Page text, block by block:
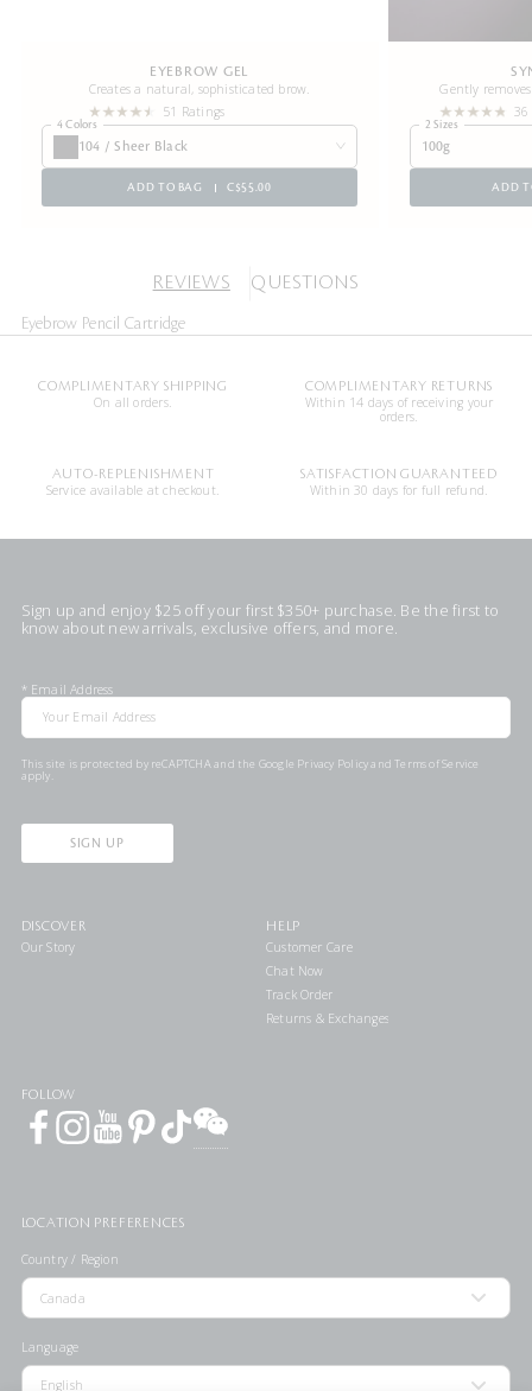
EYEBROW GEL
Creates a natural, sophisticated brow.
51 Ratings
4 Colors
104 / Sheer Black
ADD TO BAG C$55.00
Gently
36
2 Sizes
100g
ADD
REVIEWS QUESTIONS
Eyebrow Pencil Cartridge
COMPLIMENTARY SHIPPING
On all orders.
COMPLIMENTARY RETURNS
Within 14 days of receiving your
orders.
AUTO-REPLENISHMENT
Service available at checkout.
SATISFACTION GUARANTEED
Within 30 days for full refund.
Sign up and enjoy $25 off your first $350+ purchase. Be the first to
know about new arrivals, exclusive offers, and more.
* Email Address
This site is protected by reCAPTCHA and the Google Privacy PolicyandTerms of Service
apply.
SIGN UP
DISCOVER
Our Story
HELP
Customer Care
Chat Now
Track Order
Returns & Exchanges
FOLLOW
LOCATION PREFERENCES
Country / Region
Language